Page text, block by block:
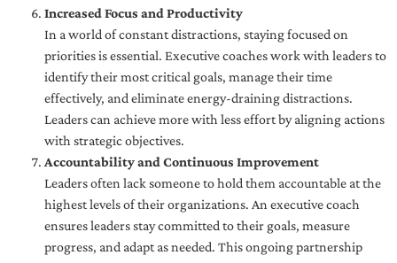
Increased Focus and Productivity
In a world of constant distractions, staying focused on
priorities is essential. Executive coaches work with leaders to
identify their most critical goals, manage their time
effectively, and eliminate energy-draining distractions.
Leaders can achieve more with less effort by aligning actions
with strategic objectives.
Accountability and Continuous Improvement
Leaders often lack someone to hold them accountable at the
highest levels of their organizations. An executive coach
ensures leaders stay committed to their goals, measure
progress, and adapt as needed. This ongoing partnership